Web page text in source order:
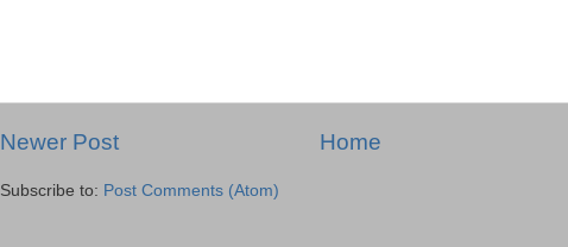
Newer Post Home
Subscribe to: Post Comments (Atom)